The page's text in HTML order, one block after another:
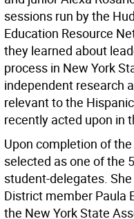
sessions run by the
Education Resource
they learned about
process in New York
independent research
relevant to the
recently acted upon in
Upon completion of
selected as one of the
student-delegates.
District member Paula
the New York State